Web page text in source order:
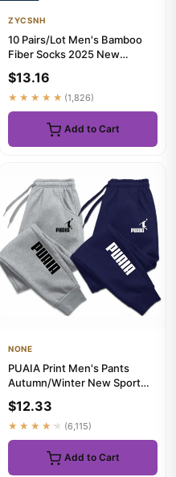
ZYCSNH
10 Pairs/Lot Men's Bamboo
Fiber Socks 2025 New
Black ...
$13.16
★★★★★ (1,826)
Add to Cart
NONE
PUAIA Print Men's Pants
Autumn/Winter New Sport
Loos...
$12.33
★★★★★ (6,115)
Add to Cart